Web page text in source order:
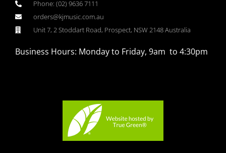
Phone: (02) 9636 7111
orders@kjmusic.com.au
Unit 7, 2 Stoddart Road, Prospect, NSW 2148 Australia
Business Hours: Monday to Friday, 9am to 4:30pm